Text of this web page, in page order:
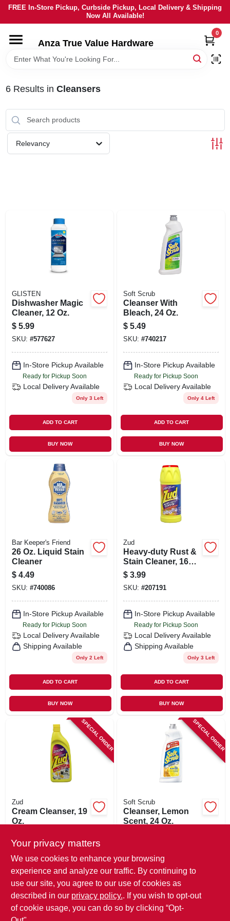
Skip
content
FREE In-Store Pickup, Curbside Pickup, Local Delivery & Shipping
Now All Available!
Anza True Value Hardware
0
HOME
LOCAL AD
ORDER PAYMENT
STORE INFO
SIGN IN
CART
6Results in Cleansers
Relevancy
GLISTEN
Dishwasher Magic
Cleaner, 12 Oz.
$ 5.99
SKU: #577627
In-Store Pickup Available
Ready for Pickup Soon
Local Delivery Available
Only 3 Left
ADD TO CART
BUY NOW
Soft Scrub
Cleanser With
Bleach, 24 Oz.
$ 5.49
SKU: #740217
In-Store Pickup Available
Ready for Pickup Soon
Local Delivery Available
Only 4 Left
ADD TO CART
BUY NOW
Bar Keeper's Friend
26 Oz. Liquid Stain
Cleaner
$ 4.49
SKU: #740086
In-Store Pickup Available
Ready for Pickup Soon
Local Delivery Available
Shipping Available
Only 2 Left
ADD TO CART
BUY NOW
Zud
Heavy-duty Rust &
Stain Cleaner, 16
Oz.
$ 3.99
SKU: #207191
In-Store Pickup Available
Ready for Pickup Soon
Local Delivery Available
Shipping Available
Only 3 Left
ADD TO CART
BUY NOW
SPECIAL ORDER
Zud
Cream Cleanser, 19
Oz.
SKU: 749483
In-Store Pickup Available
Local Delivery Available
Shipping Available
SPECIAL ORDER
Soft Scrub
Cleanser, Lemon
Scent, 24 Oz.
In-Store Pickup Available
Local Delivery Available
Shipping Available
Your privacy matters
We use cookies to enhance your browsing
experience and analyze our traffic. By continuing to
use our site, you agree to our use of cookies as
described in our privacy policy.. If you wish to opt-out
of cookie usage, you can do so by clicking “Opt-